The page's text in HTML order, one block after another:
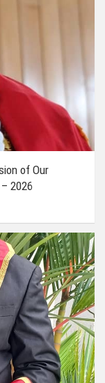
of Our
2026